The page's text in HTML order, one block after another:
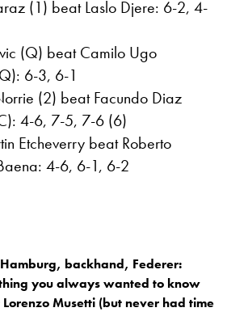
(1) beat Laslo Djere: 6-2, 4-
(Q) beat Camilo Ugo
6-3, 6-1
(2) beat Facundo Diaz
4-6, 7-5, 7-6 (6)
Etcheverry beat Roberto
4-6, 6-1, 6-2
backhand, Federer:
you always wanted to know
Musetti (but never had time